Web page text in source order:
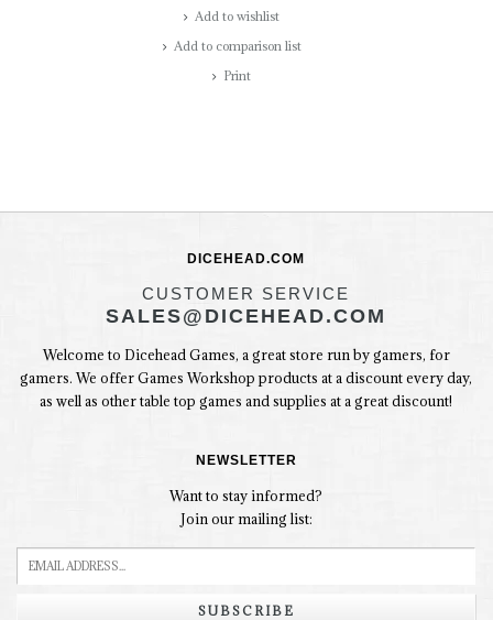
Add to wishlist
Add to comparison list
Print
DICEHEAD.COM
CUSTOMER SERVICE
SALES@DICEHEAD.COM
Welcome to Dicehead Games, a great store run by gamers, for
gamers. We offer Games Workshop products at a discount every day,
as well as other table top games and supplies at a great discount!
NEWSLETTER
Want to stay informed?
Join our mailing list:
SUBSCRIBE